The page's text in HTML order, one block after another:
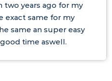
years ago for my
exact same for my
same an super easy
time aswell.